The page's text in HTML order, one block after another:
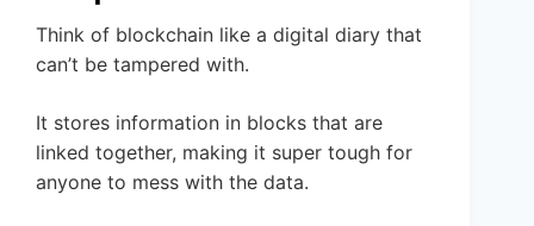
Think of blockchain like a digital diary that
can’t be tampered with.
It stores information in blocks that are
linked together, making it super tough for
anyone to mess with the data.